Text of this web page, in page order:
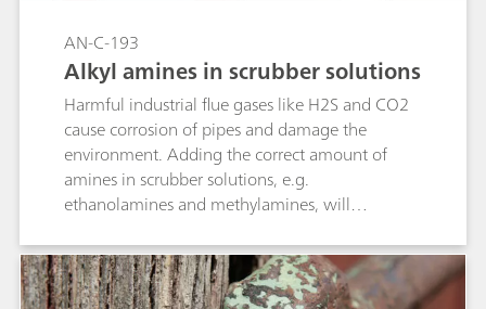
AN-C-193
Alkyl amines in scrubber solutions
Harmful industrial flue gases like H2S and CO2
cause corrosion of pipes and damage the
environment. Adding the correct amount of
amines in scrubber solutions, e.g.
ethanolamines and methylamines, will
suppressed cation analysis with direct
conductivity detection is a straightforward and